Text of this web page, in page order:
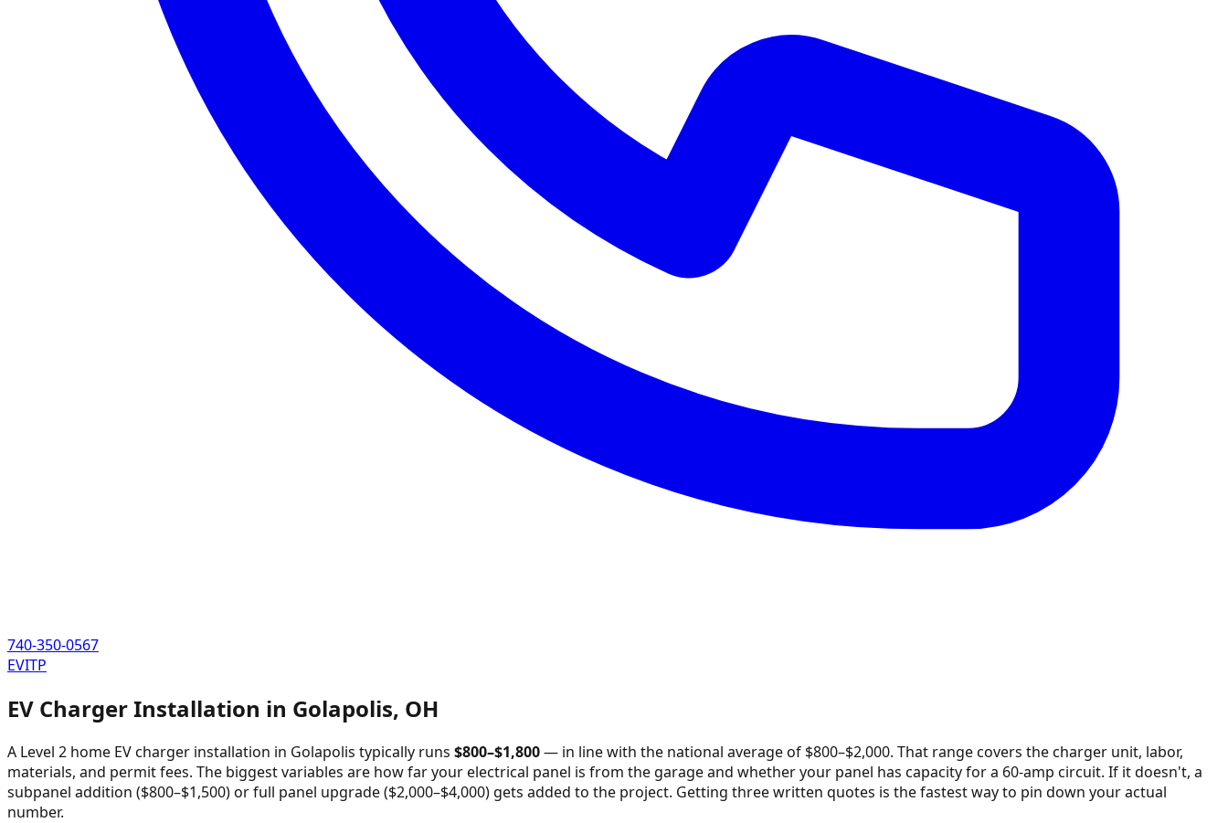
740-350-0567
EVITP
EV Charger Installation in Golapolis, OH
A Level 2 home EV charger installation in Golapolis typically runs $800–$1,800— in line with the national average of $800–$2,000. That range covers the charger unit, labor,
materials, and permit fees. The biggest variables are how far your electrical panel is from the garage and whether your panel has capacity for a 60-amp circuit. If it doesn't, a
subpanel addition ($800–$1,500) or full panel upgrade ($2,000–$4,000) gets added to the project. Getting three written quotes is the fastest way to pin down your actual
number.